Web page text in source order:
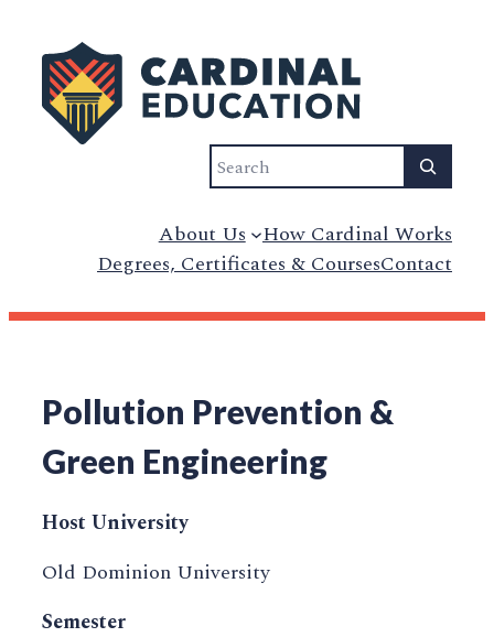
Search
About Us How Cardinal Works
Degrees, Certificates & CoursesContact
Pollution Prevention &
Green Engineering
Host University
Old Dominion University
Semester